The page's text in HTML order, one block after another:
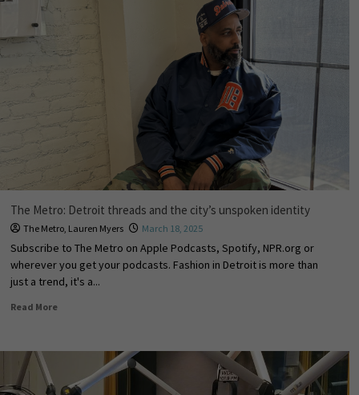
The Metro: Detroit threads and the city’s unspoken identity
The Metro, Lauren Myers March 18, 2025
Subscribe to The Metro on Apple Podcasts, Spotify, NPR.org or
wherever you get your podcasts. Fashion in Detroit is more than
just a trend, it's a...
Read More